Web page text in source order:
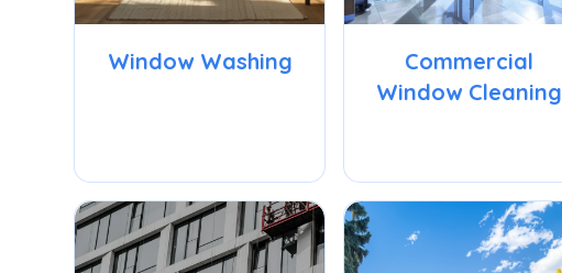
Window Washing
Commercial
Window Cleaning